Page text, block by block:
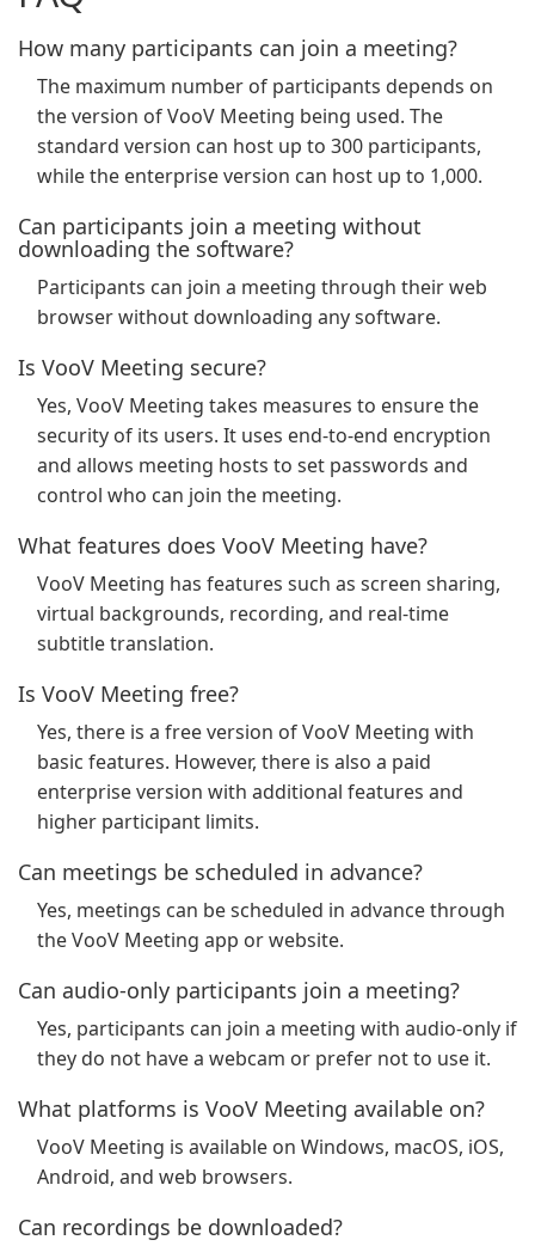
How many participants can join a meeting?
The maximum number of participants depends on
the version of VooV Meeting being used. The
standard version can host up to 300 participants,
while the enterprise version can host up to 1,000.
Can participants join a meeting without
downloading the software?
Participants can join a meeting through their web
browser without downloading any software.
Is VooV Meeting secure?
Yes, VooV Meeting takes measures to ensure the
security of its users. It uses end-to-end encryption
and allows meeting hosts to set passwords and
control who can join the meeting.
What features does VooV Meeting have?
VooV Meeting has features such as screen sharing,
virtual backgrounds, recording, and real-time
subtitle translation.
Is VooV Meeting free?
Yes, there is a free version of VooV Meeting with
basic features. However, there is also a paid
enterprise version with additional features and
higher participant limits.
Can meetings be scheduled in advance?
Yes, meetings can be scheduled in advance through
the VooV Meeting app or website.
Can audio-only participants join a meeting?
Yes, participants can join a meeting with audio-only if
they do not have a webcam or prefer not to use it.
What platforms is VooV Meeting available on?
VooV Meeting is available on Windows, macOS, iOS,
Android, and web browsers.
Can recordings be downloaded?